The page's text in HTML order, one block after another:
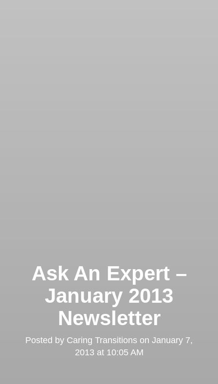
Ask An Expert –
January 2013
Newsletter
Posted by Caring Transitions on January 7,
2013 at 10:05 AM